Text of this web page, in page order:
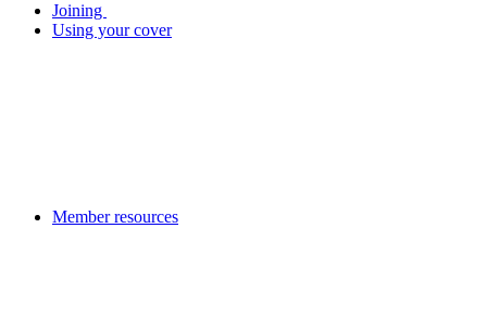
Joining
Using your cover
Member resources